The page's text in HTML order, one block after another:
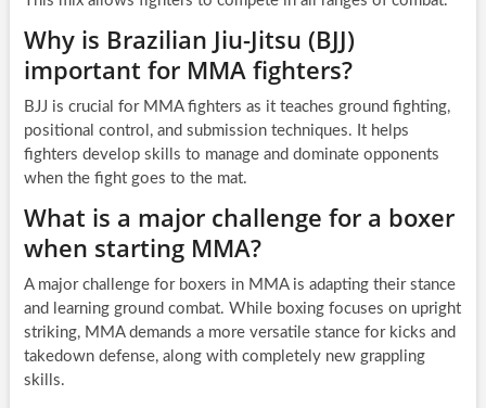
Why is Brazilian Jiu-Jitsu (BJJ)
important for MMA fighters?
BJJ is crucial for MMA fighters as it teaches ground fighting,
positional control, and submission techniques. It helps
fighters develop skills to manage and dominate opponents
when the fight goes to the mat.
What is a major challenge for a boxer
when starting MMA?
A major challenge for boxers in MMA is adapting their stance
and learning ground combat. While boxing focuses on upright
striking, MMA demands a more versatile stance for kicks and
takedown defense, along with completely new grappling
skills.